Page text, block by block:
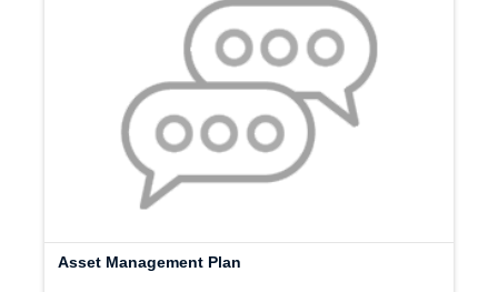
Asset Management Plan